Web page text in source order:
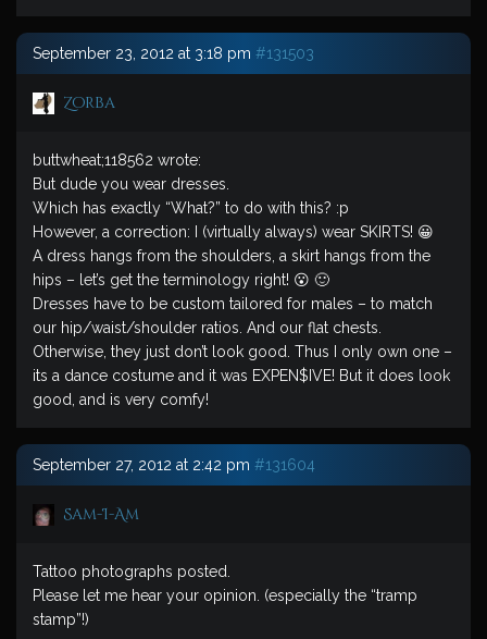
September 23, 2012 at 3:18 pm #131503
Zorba
buttwheat;118562 wrote:
But dude you wear dresses.
Which has exactly “What?” to do with this? :p
However, a correction: I (virtually always) wear SKIRTS! 😀
A dress hangs from the shoulders, a skirt hangs from the
hips – let’s get the terminology right! 😮 🙂
Dresses have to be custom tailored for males – to match
our hip/waist/shoulder ratios. And our flat chests.
Otherwise, they just don’t look good. Thus I only own one –
its a dance costume and it was EXPEN$IVE! But it does look
good, and is very comfy!
September 27, 2012 at 2:42 pm #131604
Sam-I-Am
Tattoo photographs posted.
Please let me hear your opinion. (especially the “tramp
stamp”!)